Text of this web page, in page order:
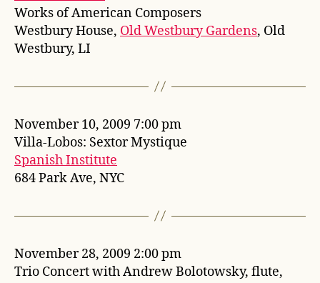
Works of American Composers
Westbury House, Old Westbury Gardens, Old
Westbury, LI
November 10, 2009 7:00 pm
Villa-Lobos: Sextor Mystique
Spanish Institute
684 Park Ave, NYC
November 28, 2009 2:00 pm
Trio Concert with Andrew Bolotowsky, flute,